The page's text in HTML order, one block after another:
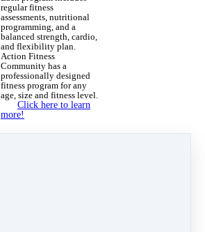
regular fitness
assessments, nutritional
programming, and a
balanced strength, cardio,
and flexibility plan.
Action Fitness
Community has a
professionally designed
fitness program for any
age, size and fitness level.
Click here to learn
more!